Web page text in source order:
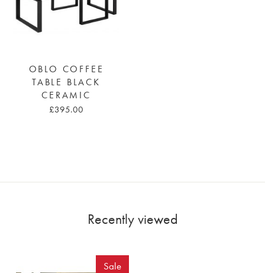
OBLO COFFEE
TABLE BLACK
CERAMIC
£395.00
Recently viewed
Sale